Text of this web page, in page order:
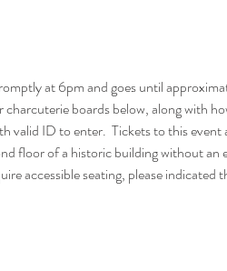
at 6pm and goes until
charcuterie boards below, along with
valid ID to enter.  Tickets to this
floor of a historic building without an
accessible seating, please